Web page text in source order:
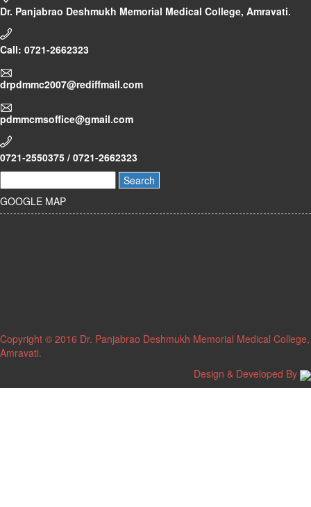
Dr. Panjabrao Deshmukh Memorial Medical College, Amravati.
Call: 0721-2662323
drpdmmc2007@rediffmail.com
pdmmcmsoffice@gmail.com
0721-2550375 / 0721-2662323
Search
GOOGLE MAP
Copyright © 2016 Dr. Panjabrao Deshmukh Memorial Medical College,
Amravati.
Design & Developed By